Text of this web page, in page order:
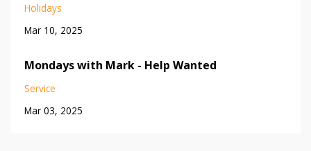
Holidays
Mar 10, 2025
Mondays with Mark - Help Wanted
Service
Mar 03, 2025